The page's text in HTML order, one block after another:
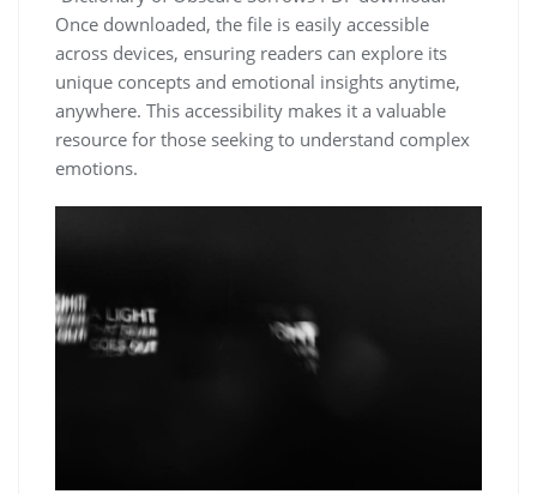
Once downloaded, the file is easily accessible
across devices, ensuring readers can explore its
unique concepts and emotional insights anytime,
anywhere. This accessibility makes it a valuable
resource for those seeking to understand complex
emotions.